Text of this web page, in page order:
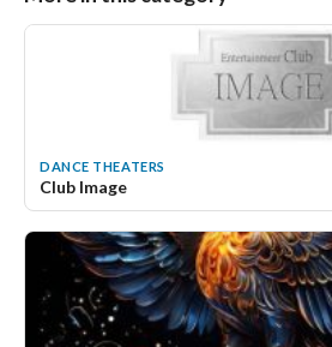
DANCE THEATERS
Club Image